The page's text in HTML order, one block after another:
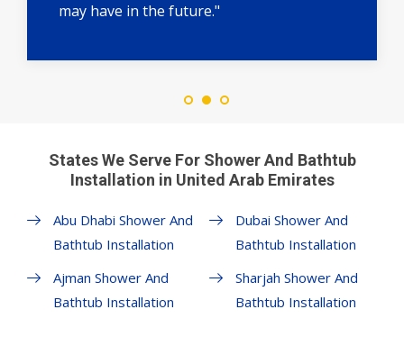
may have in the future."
States We Serve For Shower And Bathtub
Installation in United Arab Emirates
Abu Dhabi Shower And
Bathtub Installation
Ajman Shower And
Bathtub Installation
Dubai Shower And
Bathtub Installation
Sharjah Shower And
Bathtub Installation